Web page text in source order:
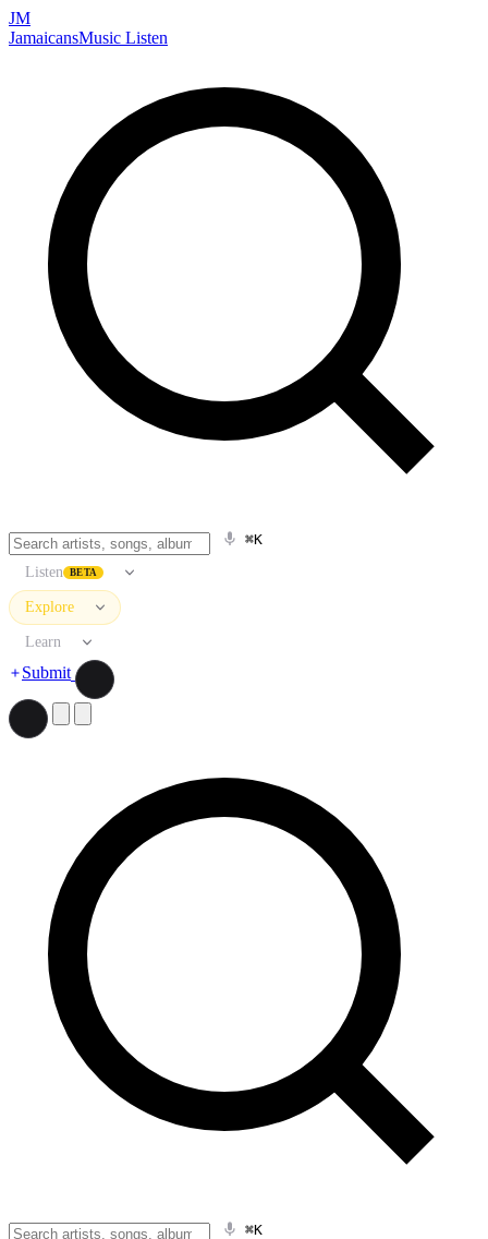
JM
JamaicansMusic Listen
⌘K
Listen BETA
Explore
Learn
Submit
⌘K